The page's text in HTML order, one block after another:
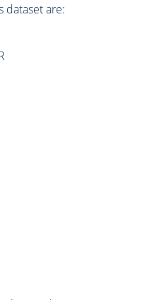
dataset are: